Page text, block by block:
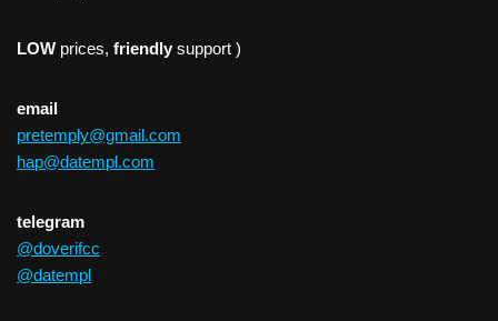
LOW prices, friendly support )
email
pretemply@gmail.com
hap@datempl.com
telegram
@doverifcc
@datempl